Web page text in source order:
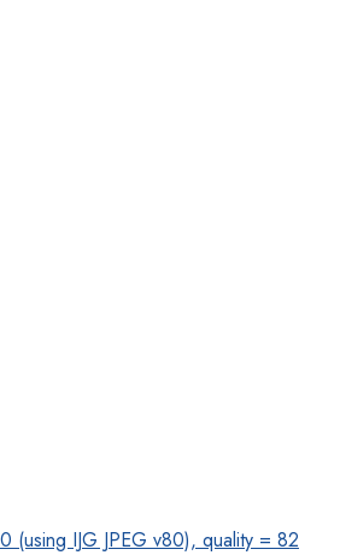
(using IJG JPEG v80), quality = 82